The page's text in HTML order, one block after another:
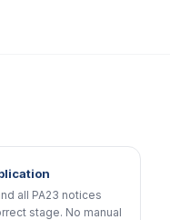
all PA23 notices
stage. No manual